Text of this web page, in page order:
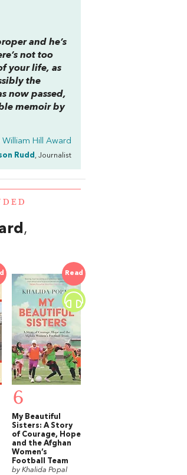
and he’s
not too
your life, as
the
now passed,
memoir by
Hill Award
Rudd , Journalist
,
Read
6
My Beautiful
Sisters: A Story
of Courage, Hope
and the Afghan
Women’s
Football Team
by Khalida Popal